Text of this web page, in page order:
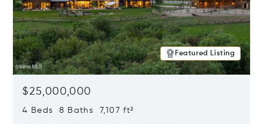
Featured Listing
$25,000,000
4 Beds 8 Baths 7,107 ft²